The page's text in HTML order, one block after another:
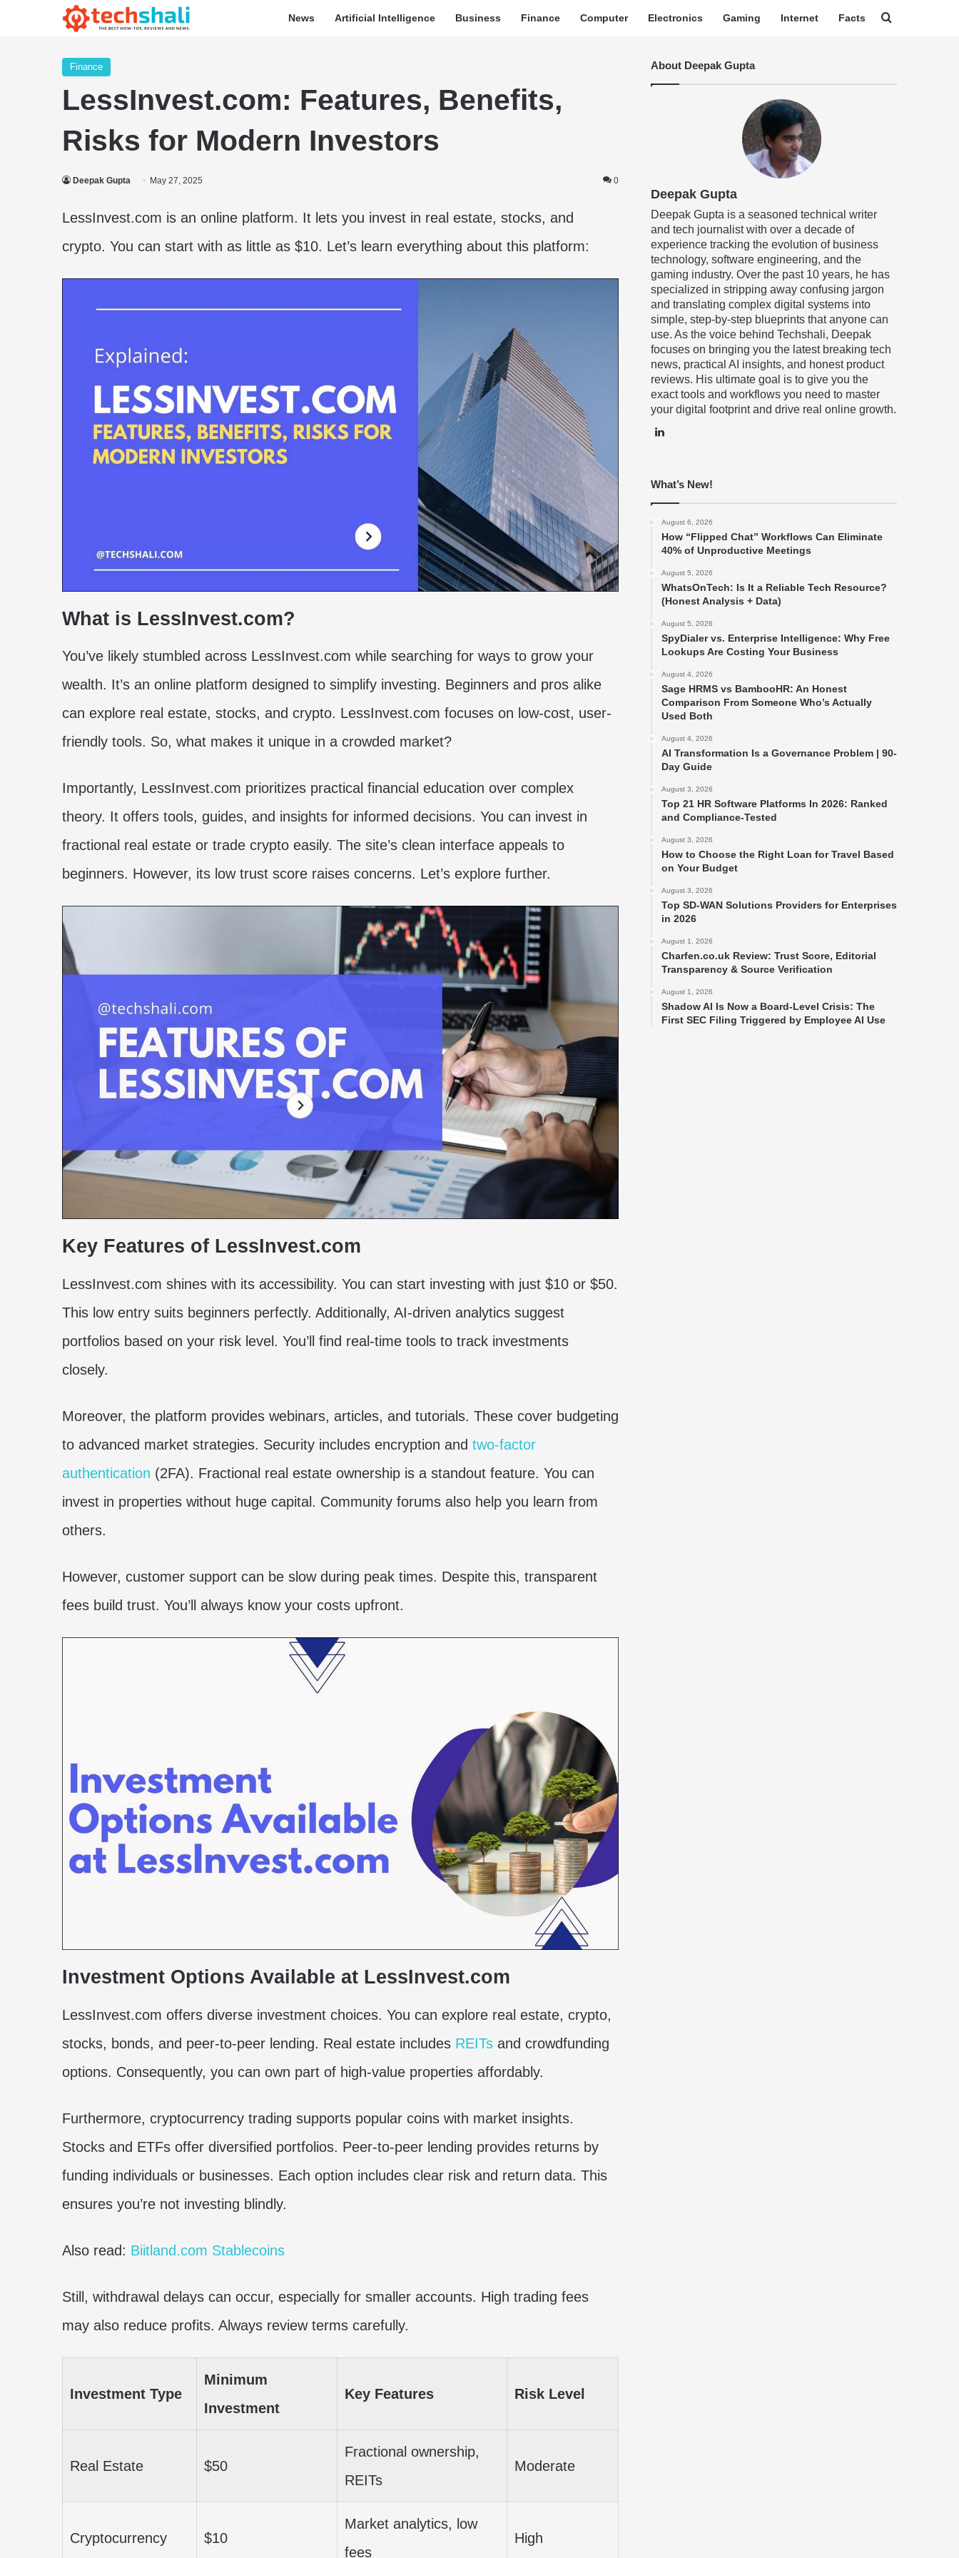
News Artificial Intelligence Business Finance Computer Electronics Gaming Internet Facts
Finance
LessInvest.com: Features, Benefits,
Risks for Modern Investors
Deepak Gupta May 27, 2025 0
LessInvest.com is an online platform. It lets you invest in real estate, stocks, and
crypto. You can start with as little as $10. Let’s learn everything about this platform:
What is LessInvest.com?
You’ve likely stumbled across LessInvest.com while searching for ways to grow your
wealth. It’s an online platform designed to simplify investing. Beginners and pros alike
can explore real estate, stocks, and crypto. LessInvest.com focuses on low-cost, user-
friendly tools. So, what makes it unique in a crowded market?
Importantly, LessInvest.com prioritizes practical financial education over complex
theory. It offers tools, guides, and insights for informed decisions. You can invest in
fractional real estate or trade crypto easily. The site’s clean interface appeals to
beginners. However, its low trust score raises concerns. Let’s explore further.
Key Features of LessInvest.com
LessInvest.com shines with its accessibility. You can start investing with just $10 or $50.
This low entry suits beginners perfectly. Additionally, AI-driven analytics suggest
portfolios based on your risk level. You’ll find real-time tools to track investments
closely.
Moreover, the platform provides webinars, articles, and tutorials. These cover budgeting
to advanced market strategies. Security includes encryption and two-factor
authentication (2FA). Fractional real estate ownership is a standout feature. You can
invest in properties without huge capital. Community forums also help you learn from
others.
However, customer support can be slow during peak times. Despite this, transparent
fees build trust. You’ll always know your costs upfront.
Investment Options Available at LessInvest.com
LessInvest.com offers diverse investment choices. You can explore real estate, crypto,
stocks, bonds, and peer-to-peer lending. Real estate includes REITs and crowdfunding
options. Consequently, you can own part of high-value properties affordably.
Furthermore, cryptocurrency trading supports popular coins with market insights.
Stocks and ETFs offer diversified portfolios. Peer-to-peer lending provides returns by
funding individuals or businesses. Each option includes clear risk and return data. This
ensures you’re not investing blindly.
Also read: Biitland.com Stablecoins
Still, withdrawal delays can occur, especially for smaller accounts. High trading fees
may also reduce profits. Always review terms carefully.
Investment Type
Minimum
Investment
Key Features Risk Level
Real Estate $50
Fractional ownership,
REITs
Moderate
Cryptocurrency $10
Market analytics, low
fees
High
About Deepak Gupta
Deepak Gupta
Deepak Gupta is a seasoned technical writer
and tech journalist with over a decade of
experience tracking the evolution of business
technology, software engineering, and the
gaming industry. Over the past 10 years, he has
specialized in stripping away confusing jargon
and translating complex digital systems into
simple, step-by-step blueprints that anyone can
use. As the voice behind Techshali, Deepak
focuses on bringing you the latest breaking tech
news, practical AI insights, and honest product
reviews. His ultimate goal is to give you the
exact tools and workflows you need to master
your digital footprint and drive real online growth.
What’s New!
August 6, 2026
How “Flipped Chat” Workflows Can Eliminate
40% of Unproductive Meetings
August 5, 2026
WhatsOnTech: Is It a Reliable Tech Resource?
(Honest Analysis + Data)
August 5, 2026
SpyDialer vs. Enterprise Intelligence: Why Free
Lookups Are Costing Your Business
August 4, 2026
Sage HRMS vs BambooHR: An Honest
Comparison From Someone Who’s Actually
Used Both
August 4, 2026
AI Transformation Is a Governance Problem | 90-
Day Guide
August 3, 2026
Top 21 HR Software Platforms In 2026: Ranked
and Compliance-Tested
August 3, 2026
How to Choose the Right Loan for Travel Based
on Your Budget
August 3, 2026
Top SD-WAN Solutions Providers for Enterprises
in 2026
August 1, 2026
Charfen.co.uk Review: Trust Score, Editorial
Transparency & Source Verification
August 1, 2026
Shadow AI Is Now a Board-Level Crisis: The
First SEC Filing Triggered by Employee AI Use